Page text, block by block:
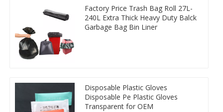
Factory Price Trash Bag Roll 27L-
240L Extra Thick Heavy Duty Balck
Garbage Bag Bin Liner
Disposable Plastic Gloves
Disposable Pe Plastic Gloves
Transparent for OEM